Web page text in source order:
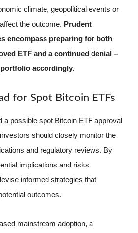
climate, geopolitical events or
the outcome. Prudent
encompass preparing for both
ETF and a continued denial –
accordingly.
for Spot Bitcoin ETFs
a possible spot Bitcoin ETF approval
should closely monitor the
and regulatory reviews. By
implications and risks
informed strategies that
outcomes.
mainstream adoption, a